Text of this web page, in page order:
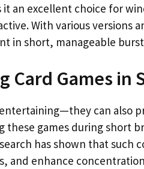
an excellent choice for
With various versions
in short, manageable
Card Games in
can also
these games during short
has shown that such
and enhance